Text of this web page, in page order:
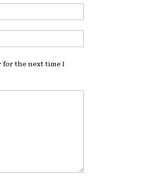
for the next time I